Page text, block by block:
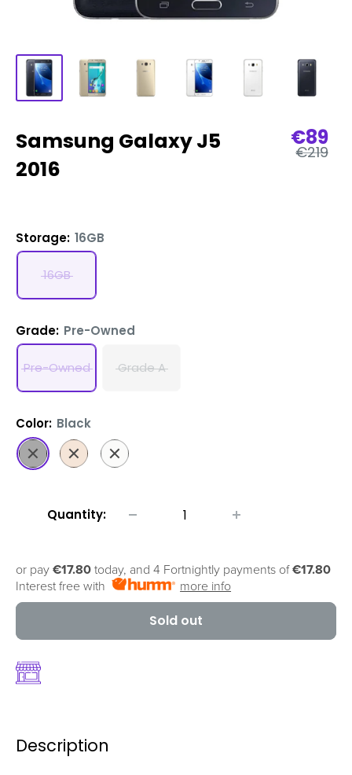
Samsung Galaxy J5
2016
Sale
price
€89
Regular
€219
Storage: 16GB
16GB
Grade: Pre-Owned
Pre-Owned Grade A
Color: Black
Black
Gold White
Quantity:
or pay €17.80 today, and 4 Fortnightly payments of€17.80
Interest free with
more info
Sold out
Description